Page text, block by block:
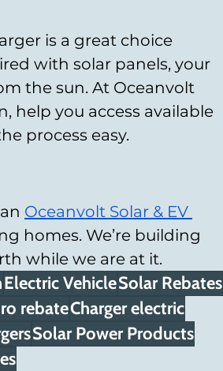
is a great choice
with solar panels, your
the sun. At Oceanvolt
help you access available
process easy.
Oceanvolt Solar & EV
homes. We’re building
while we are at it.
Electric VehicleSolar Rebates
rebateCharger electric
Solar Power Products